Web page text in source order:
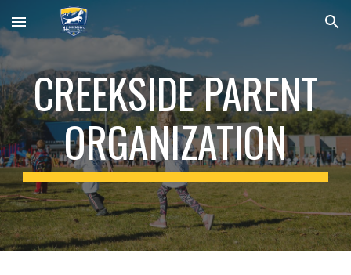
Skip to main content Skip to navigation
CREEKSIDE PARENT
ORGANIZATION